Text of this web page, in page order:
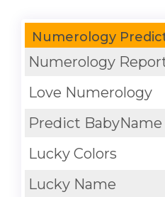
Numerology
Numerology
Love Numerology
Predict BabyName
Lucky Colors
Lucky Name